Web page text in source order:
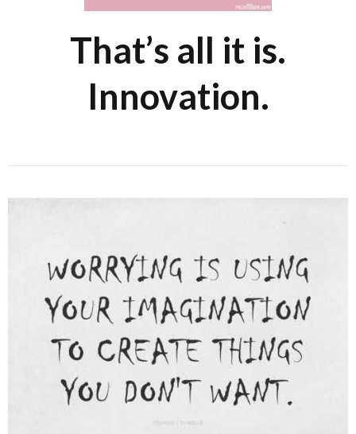
That’s all it is.
Innovation.